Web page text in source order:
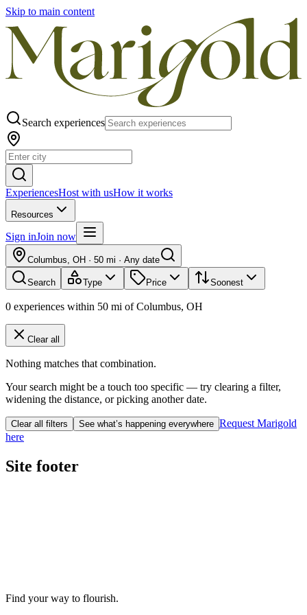
Skip to main content
Search experiences
ExperiencesHost with usHow it works
Resources
Sign inJoin now
Columbus, OH · 50 mi · Any date
Search Type Price Soonest
0 experiences within 50 mi ofColumbus, OH
Clear all
Nothing matches that combination.
Your search might be a touch too specific — try clearing a filter,
widening the distance, or picking another date.
Clear all filters See what’s happening everywhere Request Marigold
here
Site footer
Find your way to flourish.